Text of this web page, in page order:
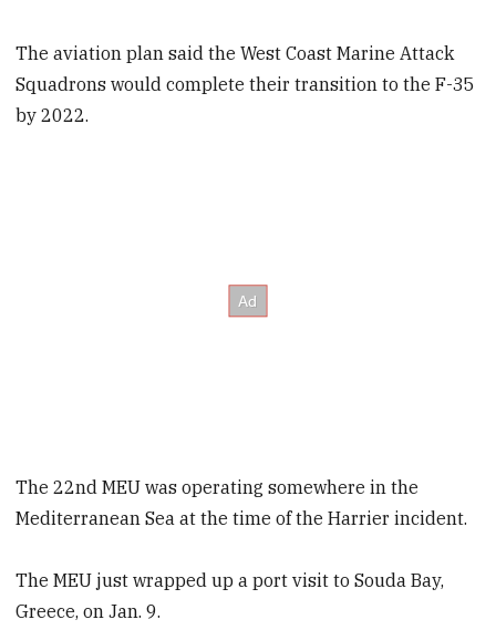
The aviation plan said the West Coast Marine Attack
Squadrons would complete their transition to the F-35
by 2022.
The 22nd MEU was operating somewhere in the
Mediterranean Sea at the time of the Harrier incident.
The MEU just wrapped up a port visit to Souda Bay,
Greece, on Jan. 9.